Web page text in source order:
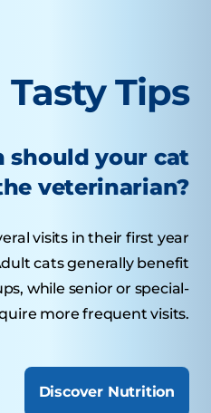
Tasty Tips
should your cat
veterinarian?
visits in their first year
cats generally benefit
while senior or special-
more frequent visits.
Discover Nutrition